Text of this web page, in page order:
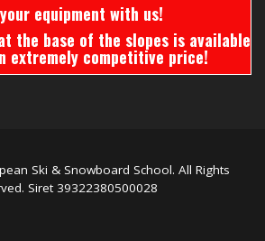
equipment with us!
the base of the slopes is available
extremely competitive price!
Ski & Snowboard School. All Rights
Siret 39322380500028